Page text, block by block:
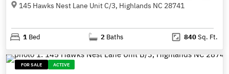
145 Hawks Nest Lane Unit C/3, Highlands NC 28741
1 Bed 2 Baths 840Sq. Ft.
FOR SALE ACTIVE